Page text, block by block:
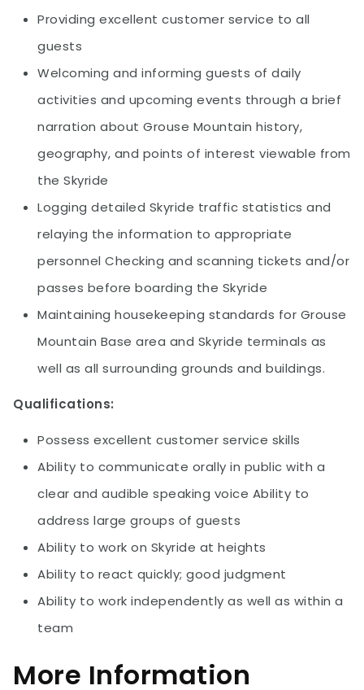
Providing excellent customer service to all
guests
Welcoming and informing guests of daily
activities and upcoming events through a brief
narration about Grouse Mountain history,
geography, and points of interest viewable from
the Skyride
Logging detailed Skyride traffic statistics and
relaying the information to appropriate
personnel Checking and scanning tickets and/or
passes before boarding the Skyride
Maintaining housekeeping standards for Grouse
Mountain Base area and Skyride terminals as
well as all surrounding grounds and buildings.
Qualifications:
Possess excellent customer service skills
Ability to communicate orally in public with a
clear and audible speaking voice Ability to
address large groups of guests
Ability to work on Skyride at heights
Ability to react quickly; good judgment
Ability to work independently as well as within a
team
More Information